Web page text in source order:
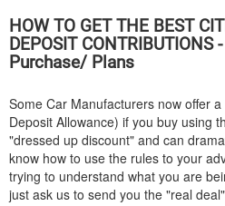
HOW TO GET THE BEST
DEPOSIT
Purchase/ Plans
Some Car Manufacturers now offer
Deposit Allowance) if you buy using
"dressed up discount" and can
know how to use the rules to your
trying to understand what you are
just ask us to send you the "real